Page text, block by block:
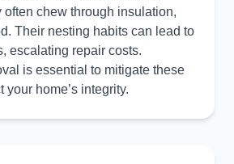
often chew through insulation,
Their nesting habits can lead to
escalating repair costs.
is essential to mitigate these
your home’s integrity.